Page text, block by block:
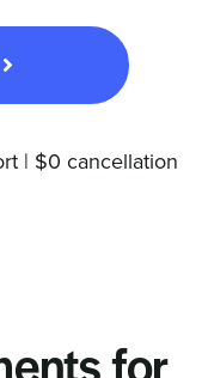
| $0 cancellation